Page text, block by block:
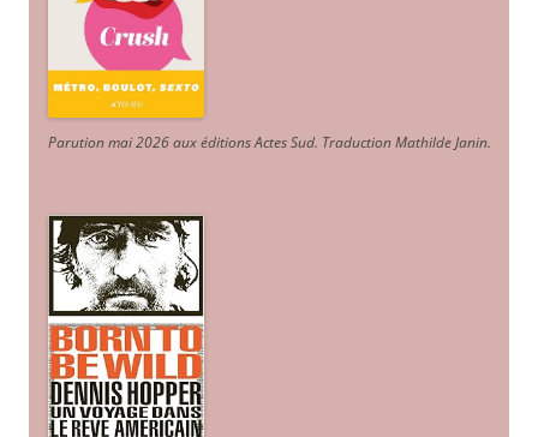
Parution mai 2026 aux éditions Actes Sud. Traduction Mathilde Janin.